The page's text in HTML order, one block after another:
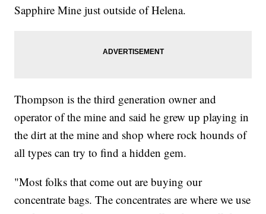
Sapphire Mine just outside of Helena.
Thompson is the third generation owner and
operator of the mine and said he grew up playing in
the dirt at the mine and shop where rock hounds of
all types can try to find a hidden gem.
"Most folks that come out are buying our
concentrate bags. The concentrates are where we use